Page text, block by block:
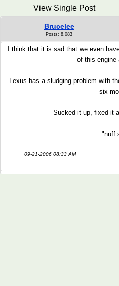
View Single Post
Brucelee
Posts: 8,083
I think that it is sad that we even
of this engine
Lexus has a sludging problem with
six
Sucked it up, fixed it
"nuff
09-21-2006 08:33 AM